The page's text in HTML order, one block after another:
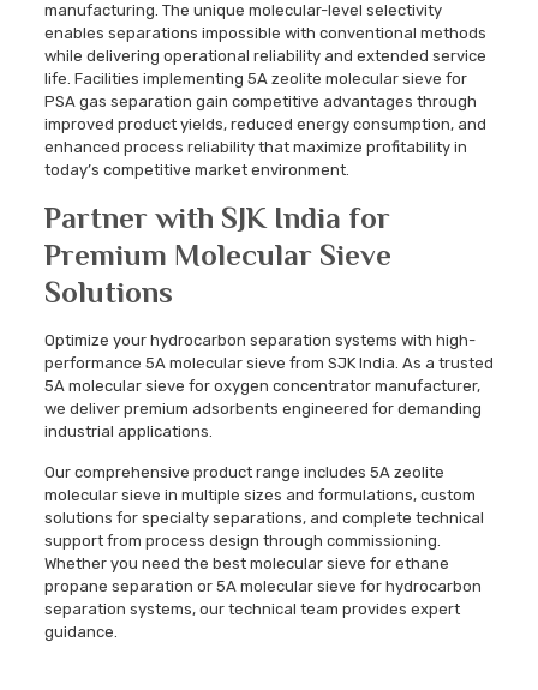
manufacturing. The unique molecular-level selectivity
enables separations impossible with conventional methods
while delivering operational reliability and extended service
life. Facilities implementing 5A zeolite molecular sieve for
PSA gas separation gain competitive advantages through
improved product yields, reduced energy consumption, and
enhanced process reliability that maximize profitability in
today’s competitive market environment.
Partner with SJK India for
Premium Molecular Sieve
Solutions
Optimize your hydrocarbon separation systems with high-
performance 5A molecular sieve from SJK India. As a trusted
5A molecular sieve for oxygen concentrator manufacturer,
we deliver premium adsorbents engineered for demanding
industrial applications.
Our comprehensive product range includes 5A zeolite
molecular sieve in multiple sizes and formulations, custom
solutions for specialty separations, and complete technical
support from process design through commissioning.
Whether you need the best molecular sieve for ethane
propane separation or 5A molecular sieve for hydrocarbon
separation systems, our technical team provides expert
guidance.